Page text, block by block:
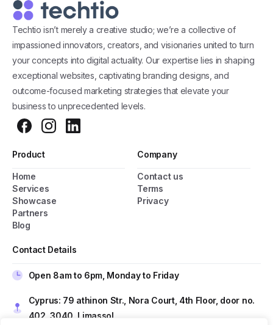
Techtio isn’t merely a creative studio; we’re a collective of
impassioned innovators, creators, and visionaries united to turn
your concepts into digital actuality. Our expertise lies in shaping
exceptional websites, captivating branding designs, and
outcome-focused marketing strategies that elevate your
business to unprecedented levels.
Product
Home
Services
Showcase
Partners
Blog
Company
Contact us
Terms
Privacy
Contact Details
Open 8am to 6pm, Monday to Friday
Cyprus: 79 athinon Str., Nora Court, 4th Floor, door no.
402, 3040, Limassol
General Popup with Launcher
Creating popups has never been easier thanks
Check All Features
Do you have presale questions?
Contact our team if you have any question